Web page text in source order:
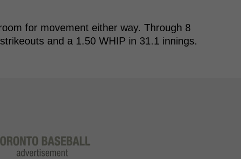
for movement either way. Through 8
and a 1.50 WHIP in 31.1 innings.